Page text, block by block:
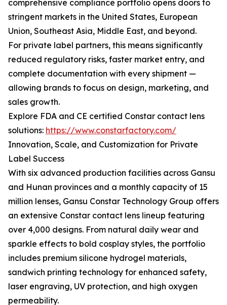
comprehensive compliance portfolio opens doors to
stringent markets in the United States, European
Union, Southeast Asia, Middle East, and beyond.
For private label partners, this means significantly
reduced regulatory risks, faster market entry, and
complete documentation with every shipment —
allowing brands to focus on design, marketing, and
sales growth.
Explore FDA and CE certified Constar contact lens
solutions: https://www.constarfactory.com/
Innovation, Scale, and Customization for Private
Label Success
With six advanced production facilities across Gansu
and Hunan provinces and a monthly capacity of 15
million lenses, Gansu Constar Technology Group offers
an extensive Constar contact lens lineup featuring
over 4,000 designs. From natural daily wear and
sparkle effects to bold cosplay styles, the portfolio
includes premium silicone hydrogel materials,
sandwich printing technology for enhanced safety,
laser engraving, UV protection, and high oxygen
permeability.